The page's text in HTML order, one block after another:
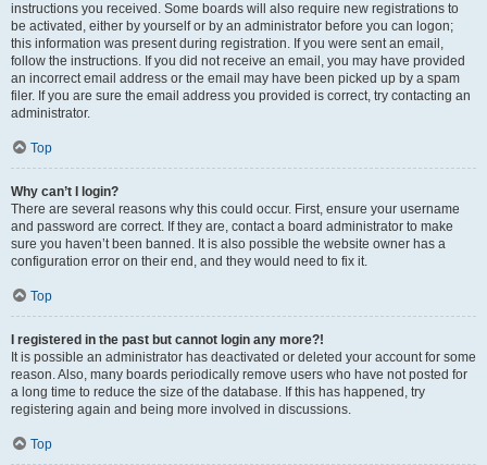
instructions you received. Some boards will also require new registrations to
be activated, either by yourself or by an administrator before you can logon;
this information was present during registration. If you were sent an email,
follow the instructions. If you did not receive an email, you may have provided
an incorrect email address or the email may have been picked up by a spam
filer. If you are sure the email address you provided is correct, try contacting an
administrator.
Top
Why can’t I login?
There are several reasons why this could occur. First, ensure your username
and password are correct. If they are, contact a board administrator to make
sure you haven’t been banned. It is also possible the website owner has a
configuration error on their end, and they would need to fix it.
Top
I registered in the past but cannot login any more?!
It is possible an administrator has deactivated or deleted your account for some
reason. Also, many boards periodically remove users who have not posted for
a long time to reduce the size of the database. If this has happened, try
registering again and being more involved in discussions.
Top